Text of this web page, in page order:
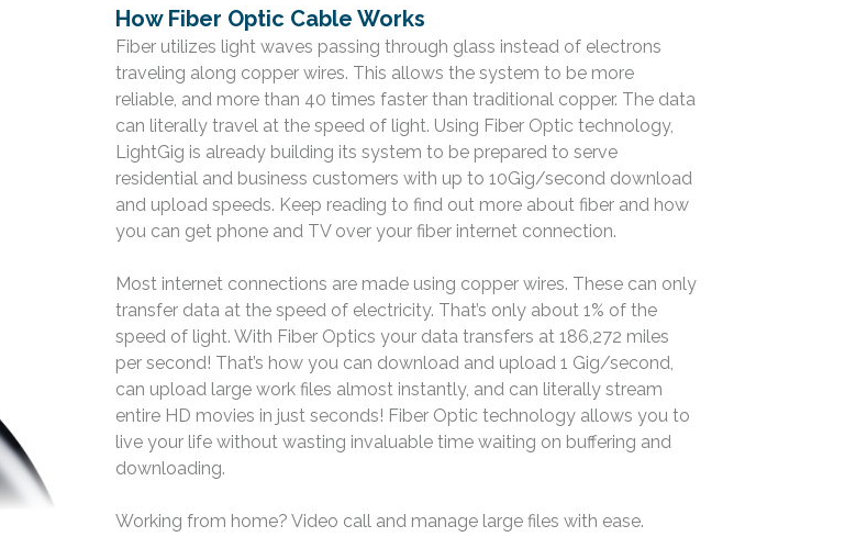
How Fiber Optic Cable Works
Fiber utilizes light waves passing through glass instead of electrons
traveling along copper wires. This allows the system to be more
reliable, and more than 40 times faster than traditional copper. The data
can literally travel at the speed of light. Using Fiber Optic technology,
LightGig is already building its system to be prepared to serve
residential and business customers with up to 10Gig/second download
and upload speeds. Keep reading to find out more about fiber and how
you can get phone and TV over your fiber internet connection.
Most internet connections are made using copper wires. These can only
transfer data at the speed of electricity. That’s only about 1% of the
speed of light. With Fiber Optics your data transfers at 186,272 miles
per second! That’s how you can download and upload 1 Gig/second,
can upload large work files almost instantly, and can literally stream
entire HD movies in just seconds! Fiber Optic technology allows you to
live your life without wasting invaluable time waiting on buffering and
downloading.
Working from home? Video call and manage large files with ease.